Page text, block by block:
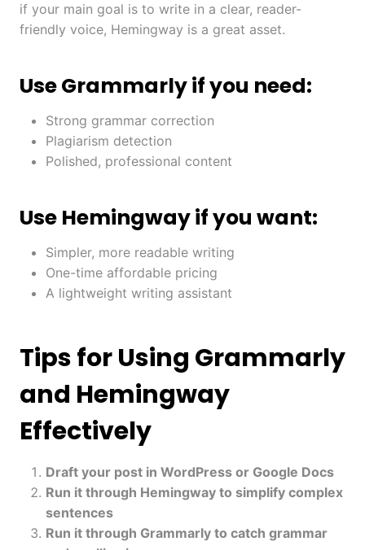
if your main goal is to write in a clear, reader-
friendly voice, Hemingway is a great asset.
Use Grammarly if you need:
Strong grammar correction
Plagiarism detection
Polished, professional content
Use Hemingway if you want:
Simpler, more readable writing
One-time affordable pricing
A lightweight writing assistant
Tips for Using Grammarly
and Hemingway
Effectively
Draft your post in WordPress or Google Docs
Run it through Hemingway to simplify complex
sentences
Run it through Grammarly to catch grammar